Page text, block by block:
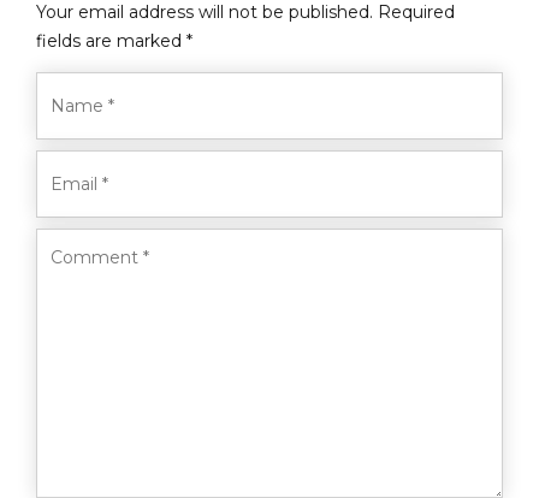
Your email address will not be published. Required
fields are marked *